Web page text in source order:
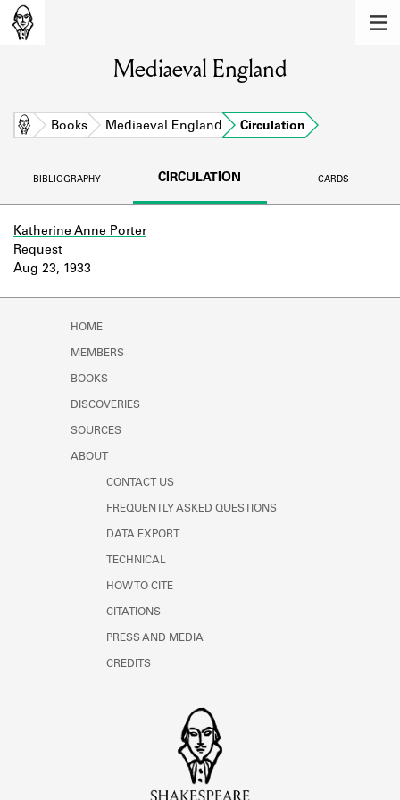
Learn about the members of the lending
BOOKS
DISCOVERIES
Learn about the Shakespeare and
Learn about the lending library cards,
Learn about the Shakespeare and
Mediaeval England
Home Books Mediaeval England Circulation
BIBLIOGRAPHY CIRCULATION CARDS
Katherine Anne Porter
Aug 23, 1933
Request
HOME
MEMBERS
BOOKS
DISCOVERIES
SOURCES
ABOUT
CONTACT US
FREQUENTLY ASKED QUESTIONS
DATA EXPORT
TECHNICAL
HOW TO CITE
CITATIONS
PRESS AND MEDIA
CREDITS